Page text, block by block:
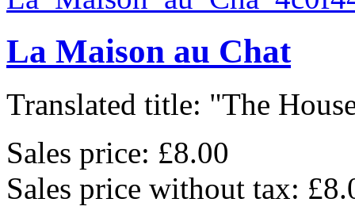
La Maison au Chat
Translated title: "The
Sales price: £8.00
Sales price without tax: